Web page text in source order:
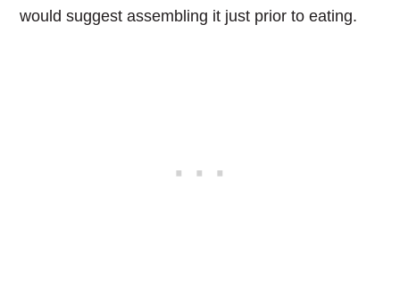
would suggest assembling it just prior to eating.